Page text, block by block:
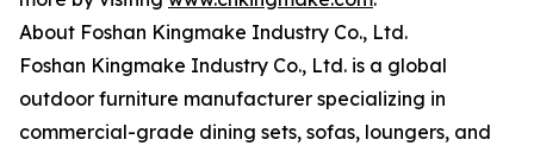
About Foshan Kingmake Industry Co., Ltd.
Foshan Kingmake Industry Co., Ltd. is a global
outdoor furniture manufacturer specializing in
commercial-grade dining sets, sofas, loungers, and